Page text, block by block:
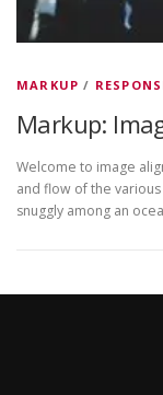
MARKUP /
Markup:
Welcome to image
and flow of the
snuggly among an